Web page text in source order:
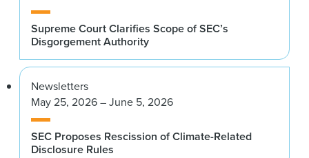
Supreme Court Clarifies Scope of SEC’s
Disgorgement Authority
Newsletters
May 25, 2026 – June 5, 2026
SEC Proposes Rescission of Climate-Related
Disclosure Rules